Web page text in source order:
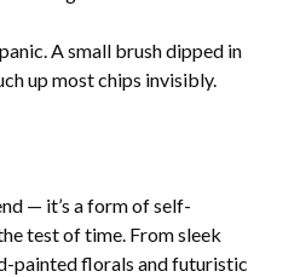
A small brush dipped in
up most chips invisibly.
— it’s a form of self-
test of time. From sleek
painted florals and futuristic